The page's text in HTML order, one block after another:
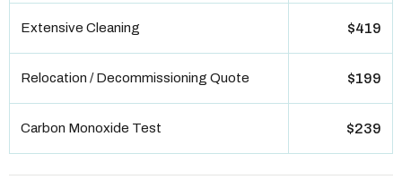
Extensive Cleaning $419
Relocation / Decommissioning Quote $199
Carbon Monoxide Test $239